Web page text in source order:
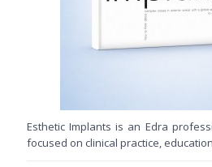
Esthetic Implants is an Edra
focused on clinical practice,